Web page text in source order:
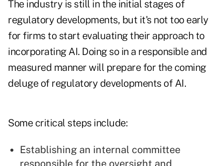
The industry is still in the initial stages of
regulatory developments, but it's not too early
for firms to start evaluating their approach to
incorporating AI. Doing so in a responsible and
measured manner will prepare for the coming
deluge of regulatory developments of AI.
Some critical steps include:
Establishing an internal committee
responsible for the oversight and